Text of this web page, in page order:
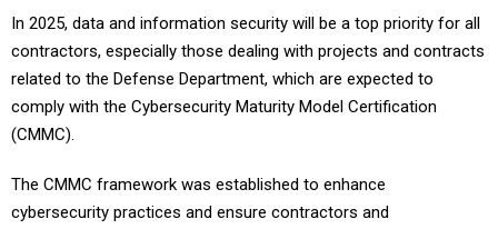
In 2025, data and information security will be a top priority for all
contractors, especially those dealing with projects and contracts
related to the Defense Department, which are expected to
comply with the Cybersecurity Maturity Model Certification
(CMMC).
The CMMC framework was established to enhance
cybersecurity practices and ensure contractors and